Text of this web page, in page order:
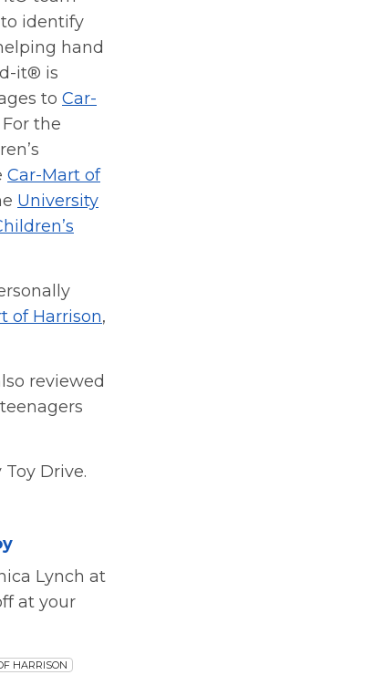
identify
hand
it® is
to Car-
For the
Car-Mart of
University
of Harrison,
reviewed
Drive.
Lynch at
at your
HARRISON